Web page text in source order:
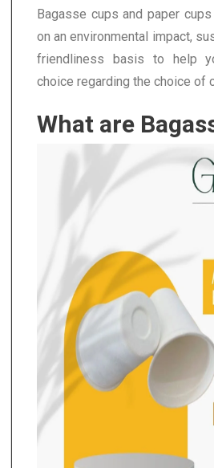
Bagasse cups and paper
on an environmental impact,
friendliness basis to help
choice regarding the choice of
What are